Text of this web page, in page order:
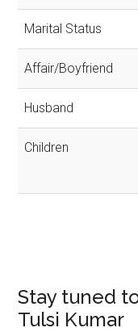
Marital Status
Affair/Boyfriend
Husband
Children
Stay tuned
Tulsi Kumar